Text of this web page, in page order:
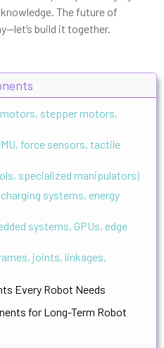
stepper motors,
force sensors, tactile
specialized manipulators)
systems, energy
systems, GPUs, edge
joints, linkages,
Every Robot Needs
for Long-Term Robot
The future of
build it together.